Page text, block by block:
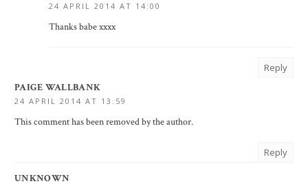
24 APRIL 2014 AT 14:00
Thanks babe xxxx
Reply
PAIGE WALLBANK
24 APRIL 2014 AT 13:59
This comment has been removed by the author.
Reply
UNKNOWN